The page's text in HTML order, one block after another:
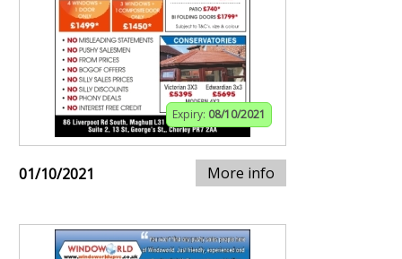
Expiry: 08/10/2021
01/10/2021 More info